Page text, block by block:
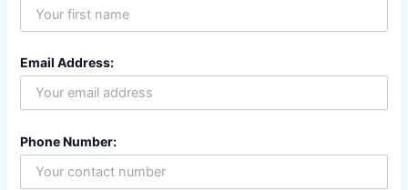
Email Address:
Phone Number: